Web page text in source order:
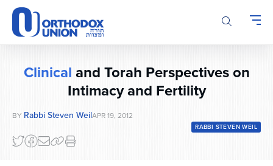
Please
note:
This
website
Clinicaland Torah Perspectives on
Intimacy and Fertility
BY Rabbi Steven WeilAPR 19, 2012
RABBI STEVEN WEIL